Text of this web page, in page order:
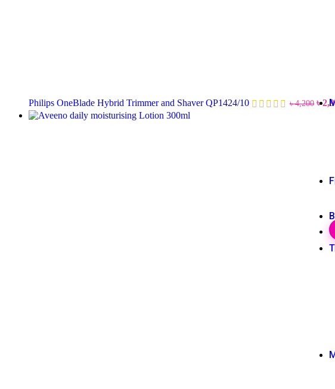
Philips OneBlade Hybrid Trimmer and Shaver QP1424/10 ৳4,200 ৳